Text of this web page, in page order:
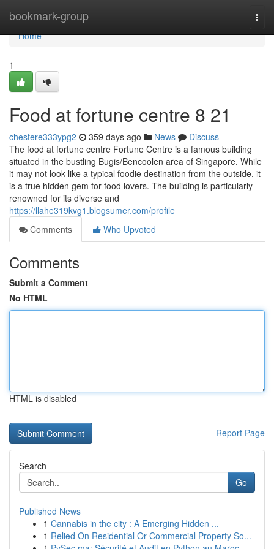
bookmark-group
Home
Home
1
Food at fortune centre​ 8 21
chestere333ypg2 359 days ago News
Discuss
The food at fortune centre Fortune Centre is a famous building
situated in the bustling Bugis/Bencoolen area of Singapore. While
it may not look like a typical foodie destination from the outside, it
is a true hidden gem for food lovers. The building is particularly
renowned for its diverse and
https://llahe319kvg1.blogsumer.com/profile
Comments
Who Upvoted
Comments
Submit a Comment
No HTML
HTML is disabled
Report Page
Search
Go
Published News
1 Cannabis in the city : A Emerging Hidden ...
1 Relied On Residential Or Commercial Property So...